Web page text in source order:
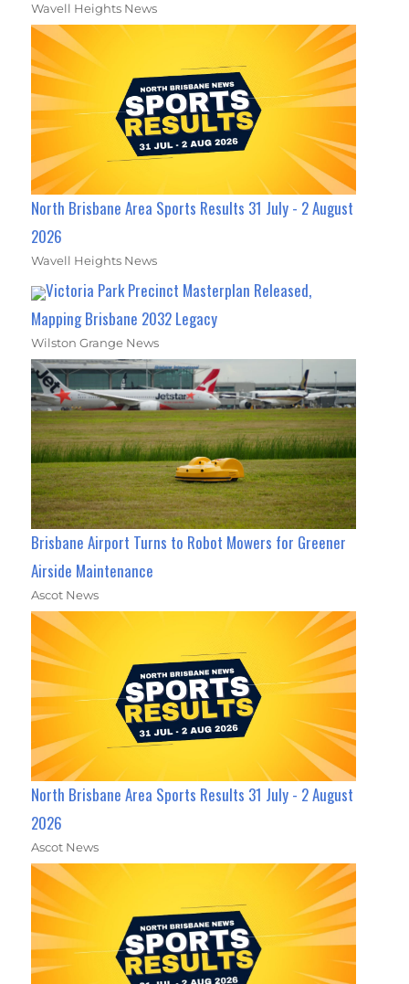
Wavell Heights News
North Brisbane Area Sports Results 31 July - 2 August
2026
Wavell Heights News
Victoria Park Precinct Masterplan Released,
Mapping Brisbane 2032 Legacy
Wilston Grange News
Brisbane Airport Turns to Robot Mowers for Greener
Airside Maintenance
Ascot News
North Brisbane Area Sports Results 31 July - 2 August
2026
Ascot News